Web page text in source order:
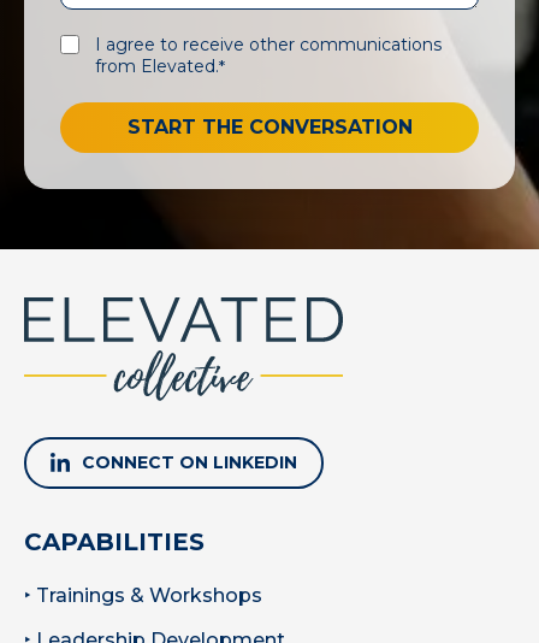
I agree to receive other communications
from Elevated.*
CONNECT ON LINKEDIN
CAPABILITIES
‣ Trainings & Workshops